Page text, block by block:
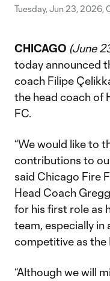
Tuesday, Jun 23, 2026,
CHICAGO (June
today announced
coach Filipe
the head coach of
FC.
“We would like to
contributions to
said Chicago Fire
Head Coach
for his first role as
team, especially in
competitive as the
“Although we will